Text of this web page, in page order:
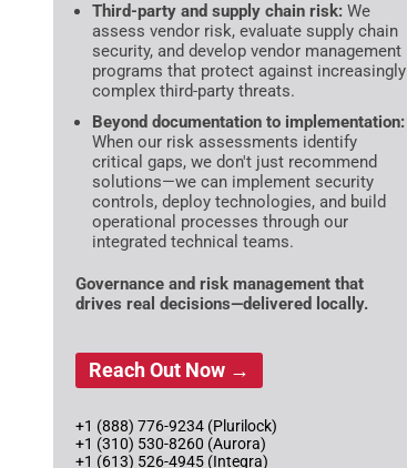
Third-party and supply chain risk: We
assess vendor risk, evaluate supply chain
security, and develop vendor management
programs that protect against increasingly
complex third-party threats.
Beyond documentation to implementation:
When our risk assessments identify
critical gaps, we don't just recommend
solutions—we can implement security
controls, deploy technologies, and build
operational processes through our
integrated technical teams.
Governance and risk management that
drives real decisions—delivered locally.
Reach Out Now →
+1 (888) 776-9234 (Plurilock)
+1 (310) 530-8260 (Aurora)
+1 (613) 526-4945 (Integra)